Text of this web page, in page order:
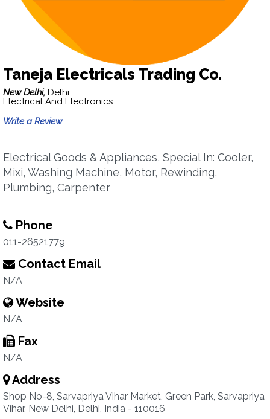
Taneja Electricals Trading Co.
New Delhi, Delhi
Electrical And Electronics
Write a Review
Electrical Goods & Appliances, Special In: Cooler,
Mixi, Washing Machine, Motor, Rewinding,
Plumbing, Carpenter
Phone
011-26521779
Contact Email
N/A
Website
N/A
Fax
N/A
Address
Shop No-8, Sarvapriya Vihar Market, Green Park, Sarvapriya
Vihar, New Delhi, Delhi, India - 110016